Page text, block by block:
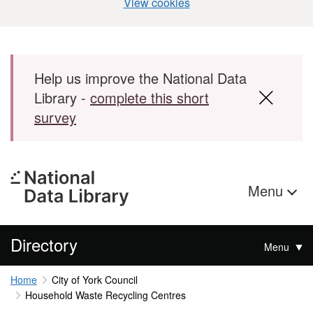
Skip to main content
Help us improve the National Data
Library - complete this short
survey
Menu
Directory Menu
Home
City of York Council
Household Waste Recycling Centres